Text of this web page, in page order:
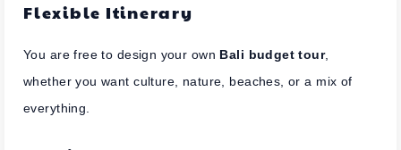
Flexible Itinerary
You are free to design your own Bali budget tour,
whether you want culture, nature, beaches, or a mix of
everything.